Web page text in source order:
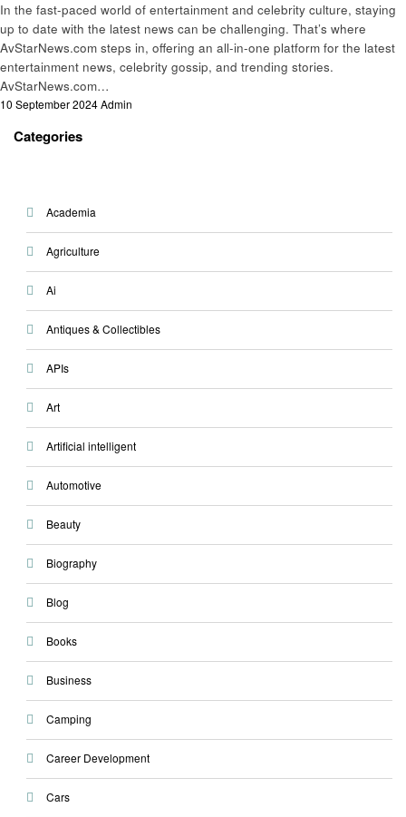
In the fast-paced world of entertainment and celebrity culture, staying
up to date with the latest news can be challenging. That’s where
AvStarNews.com steps in, offering an all-in-one platform for the latest
entertainment news, celebrity gossip, and trending stories.
AvStarNews.com…
Posted
10 September 2024Admin
Categories
Academia
Agriculture
Ai
Antiques & Collectibles
APIs
Art
Artificial intelligent
Automotive
Beauty
Biography
Blog
Books
Business
Camping
Career Development
Cars